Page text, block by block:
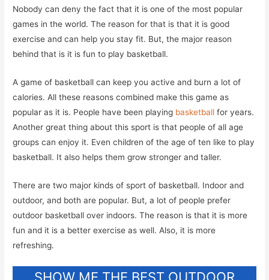
Nobody can deny the fact that it is one of the most popular
games in the world. The reason for that is that it is good
exercise and can help you stay fit. But, the major reason
behind that is it is fun to play basketball.
A game of basketball can keep you active and burn a lot of
calories. All these reasons combined make this game as
popular as it is. People have been playing basketball for years.
Another great thing about this sport is that people of all age
groups can enjoy it. Even children of the age of ten like to play
basketball. It also helps them grow stronger and taller.
There are two major kinds of sport of basketball. Indoor and
outdoor, and both are popular. But, a lot of people prefer
outdoor basketball over indoors. The reason is that it is more
fun and it is a better exercise as well. Also, it is more
refreshing.